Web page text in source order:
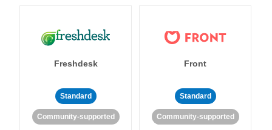
Freshdesk
Standard
Community-supported
Front
Standard
Community-supported